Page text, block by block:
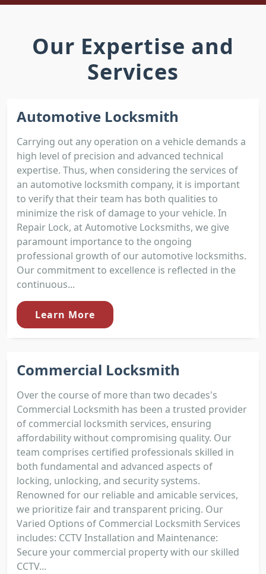
Our Expertise and
Services
Automotive Locksmith
Carrying out any operation on a vehicle demands a
high level of precision and advanced technical
expertise. Thus, when considering the services of
an automotive locksmith company, it is important
to verify that their team has both qualities to
minimize the risk of damage to your vehicle. In
Repair Lock, at Automotive Locksmiths, we give
paramount importance to the ongoing
professional growth of our automotive locksmiths.
Our commitment to excellence is reflected in the
continuous...
Learn More
Commercial Locksmith
Over the course of more than two decades's
Commercial Locksmith has been a trusted provider
of commercial locksmith services, ensuring
affordability without compromising quality. Our
team comprises certified professionals skilled in
both fundamental and advanced aspects of
locking, unlocking, and security systems.
Renowned for our reliable and amicable services,
we prioritize fair and transparent pricing. Our
Varied Options of Commercial Locksmith Services
includes: CCTV Installation and Maintenance:
Secure your commercial property with our skilled
CCTV...